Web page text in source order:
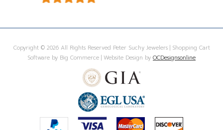
Copyright © 2026 All Rights Reserved Peter Suchy Jewelers | Shopping Cart
Software by Big Commerce | Website Design by OCDesignsonline